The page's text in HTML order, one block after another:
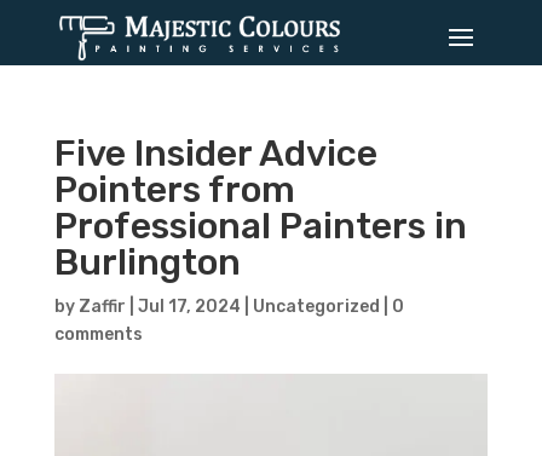
Five Insider Advice
Pointers from
Professional Painters in
Burlington
by Zaffir Jul 17, 2024 Uncategorized
0
comments